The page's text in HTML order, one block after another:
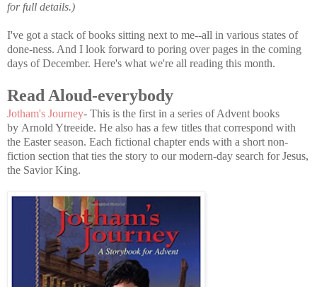
for full details.)
I've got a stack of books sitting next to me--all in various states of
done-ness. And I look forward to poring over pages in the coming
days of December. Here's what we're all reading this month.
Read Aloud-everybody
Jotham's Journey- This is the first in a series of Advent books
by Arnold Ytreeide. He also has a few titles that correspond with
the Easter season. Each fictional chapter ends with a short non-
fiction section that ties the story to our modern-day search for Jesus,
the Savior King.